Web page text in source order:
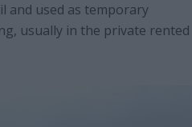
and used as temporary
usually in the private rented